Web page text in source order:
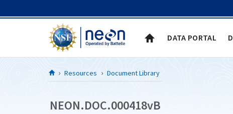
DATA PORTAL
Resources Document Library
NEON.DOC.000418vB